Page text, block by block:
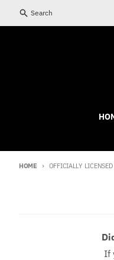
Skip to content
Search
HOME OFFICIALLY
If